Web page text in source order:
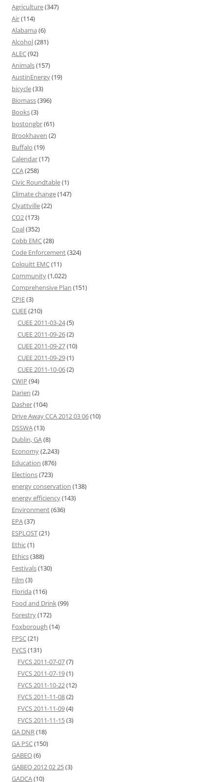
Agriculture(347)
Air(114)
Alabama (6)
Alcohol(281)
ALEC(92)
Animals(157)
AustinEnergy(19)
bicycle(33)
Biomass(396)
Books(3)
bostongbr(61)
Brookhaven (2)
Buffalo (19)
Calendar(17)
CCA(258)
Civic Roundtable(1)
Climate change(147)
Clyattville(22)
CO2(173)
Coal(352)
Cobb EMC(28)
Code Enforcement(324)
Colquitt EMC(11)
Community(1,022)
Comprehensive Plan (151)
CPIE(3)
CUEE(210)
CUEE 2011-03-24(5)
CUEE 2011-09-26(2)
CUEE 2011-09-27(10)
CUEE 2011-09-29(1)
CUEE 2011-10-06(2)
CWIP (94)
Darien (2)
Dasher(104)
Drive Away CCA 2012 03 06(10)
DSSWA(13)
Dublin, GA(8)
Economy(2,243)
Education (876)
Elections(723)
energy conservation (138)
energy efficiency(143)
Environment(636)
EPA(37)
ESPLOST(21)
Ethic(1)
Ethics(388)
Festivals(130)
Film (3)
Florida (116)
Food and Drink(99)
Forestry(172)
Foxborough (14)
FPSC(21)
FVCS(131)
FVCS 2011-07-07(7)
FVCS 2011-07-19(1)
FVCS 2011-10-22(12)
FVCS 2011-11-08(2)
FVCS 2011-11-09(4)
FVCS 2011-11-15(3)
GA DNR(18)
GA PSC(150)
GABEO(6)
GABEO 2012 02 25(3)
GADCA(10)